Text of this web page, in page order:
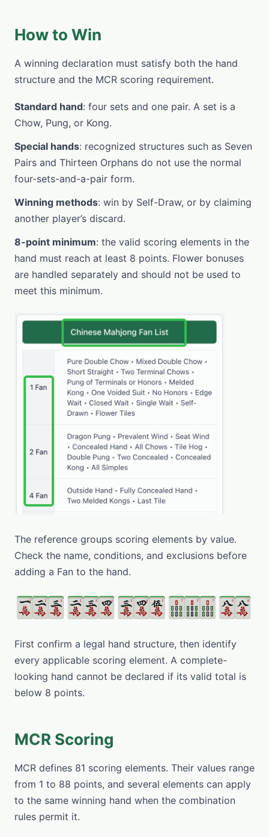
How to Win
A winning declaration must satisfy both the hand
structure and the MCR scoring requirement.
Standard hand: four sets and one pair. A set is a
Chow, Pung, or Kong.
Special hands: recognized structures such as Seven
Pairs and Thirteen Orphans do not use the normal
four-sets-and-a-pair form.
Winning methods: win by Self-Draw, or by claiming
another player’s discard.
8-point minimum: the valid scoring elements in the
hand must reach at least 8 points. Flower bonuses
are handled separately and should not be used to
meet this minimum.
The reference groups scoring elements by value.
Check the name, conditions, and exclusions before
adding a Fan to the hand.
First confirm a legal hand structure, then identify
every applicable scoring element. A complete-
looking hand cannot be declared if its valid total is
below 8 points.
MCR Scoring
MCR defines 81 scoring elements. Their values range
from 1 to 88 points, and several elements can apply
to the same winning hand when the combination
rules permit it.